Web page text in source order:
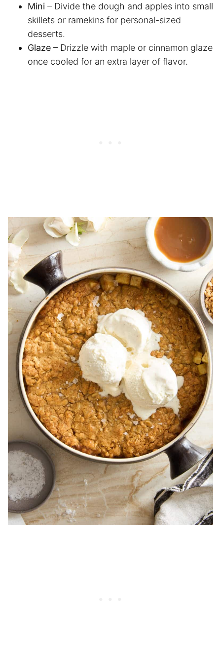
Mini – Divide the dough and apples into small
skillets or ramekins for personal-sized
desserts.
Glaze – Drizzle with maple or cinnamon glaze
once cooled for an extra layer of flavor.